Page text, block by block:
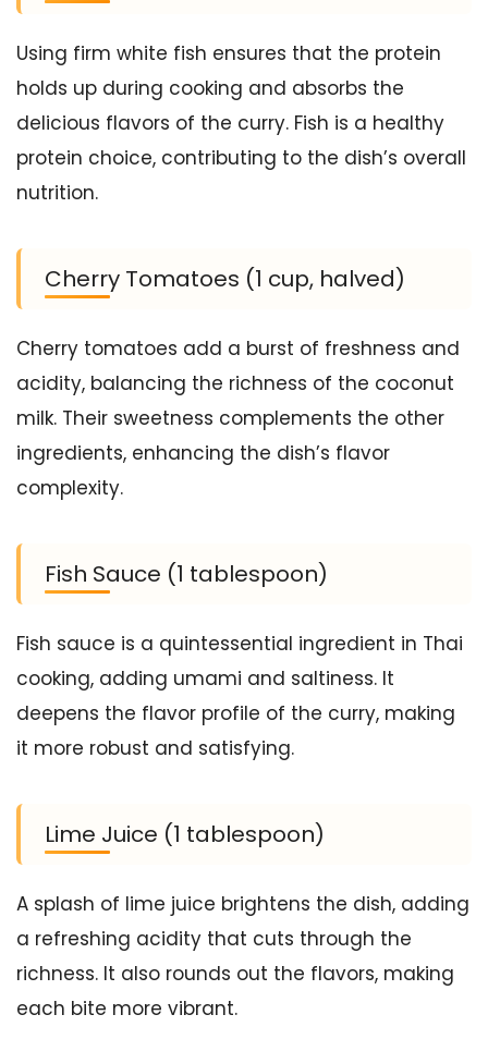
Using firm white fish ensures that the protein
holds up during cooking and absorbs the
delicious flavors of the curry. Fish is a healthy
protein choice, contributing to the dish’s overall
nutrition.
Cherry Tomatoes (1 cup, halved)
Cherry tomatoes add a burst of freshness and
acidity, balancing the richness of the coconut
milk. Their sweetness complements the other
ingredients, enhancing the dish’s flavor
complexity.
Fish Sauce (1 tablespoon)
Fish sauce is a quintessential ingredient in Thai
cooking, adding umami and saltiness. It
deepens the flavor profile of the curry, making
it more robust and satisfying.
Lime Juice (1 tablespoon)
A splash of lime juice brightens the dish, adding
a refreshing acidity that cuts through the
richness. It also rounds out the flavors, making
each bite more vibrant.